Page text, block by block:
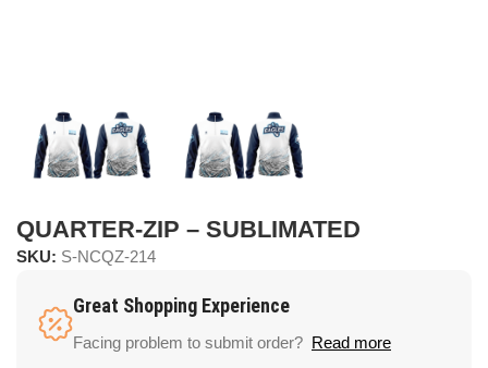
QUARTER-ZIP – SUBLIMATED
SKU: S-NCQZ-214
Great Shopping Experience
Facing problem to submit order? Read more